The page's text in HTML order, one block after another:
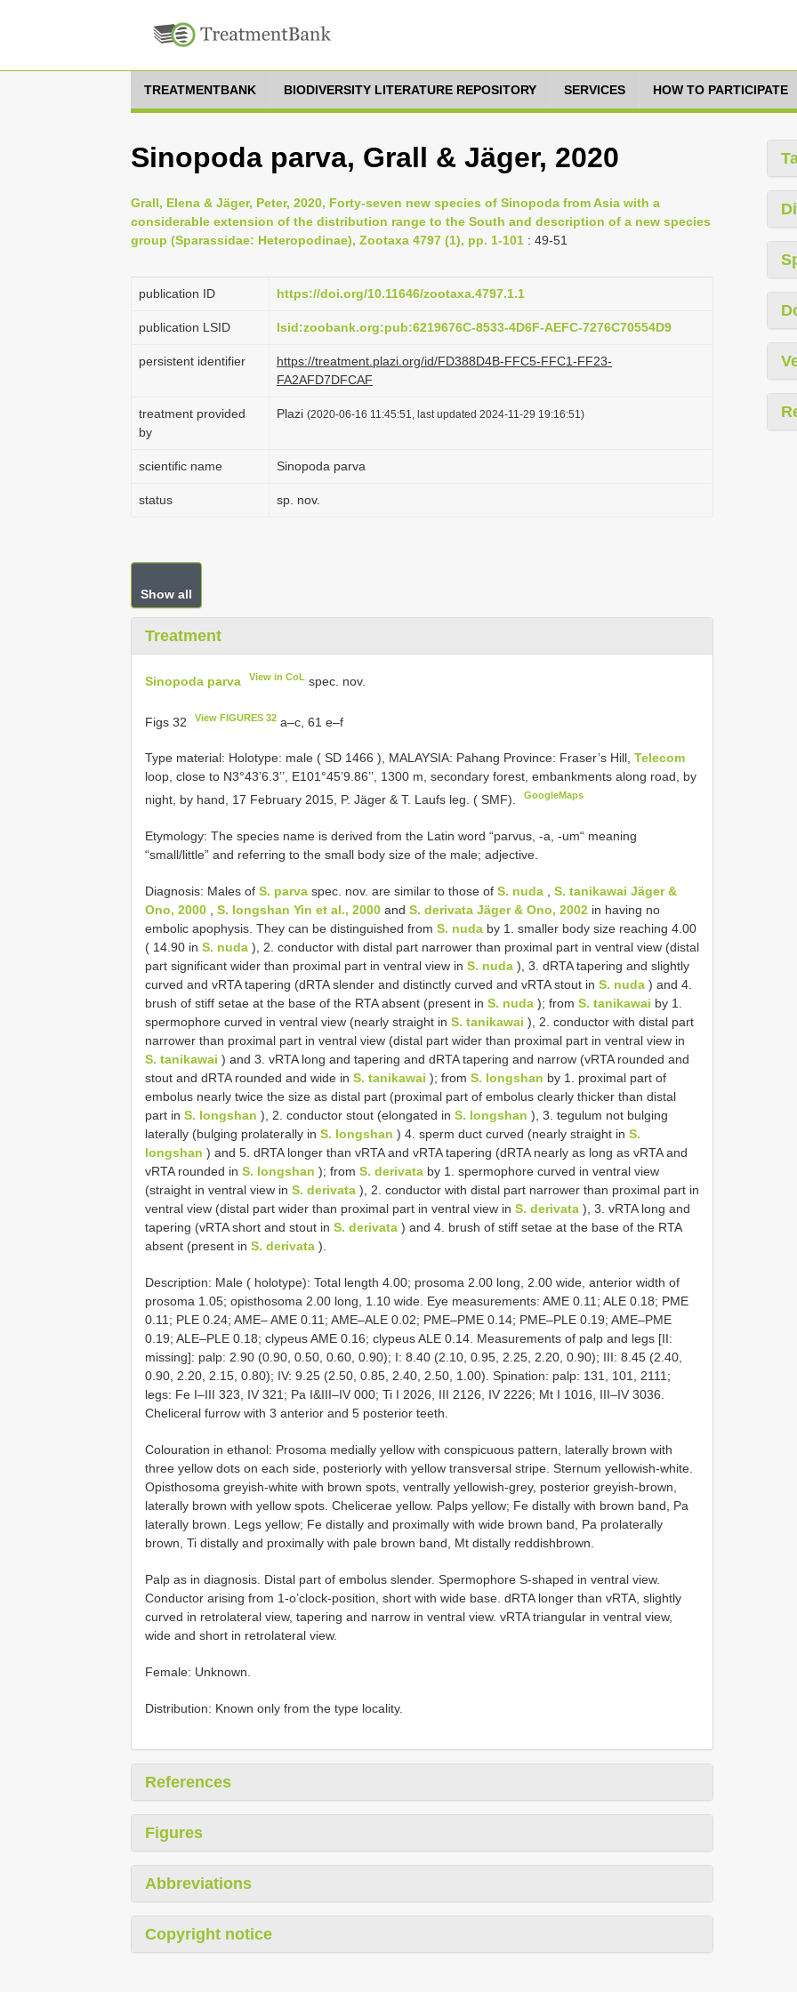
TREATMENTBANK BIODIVERSITY LITERATURE REPOSITORY SERVICES HOW TO PARTICIPATE
Sinopoda parva, Grall & Jäger, 2020
Grall, Elena & Jäger, Peter, 2020, Forty-seven new species of Sinopoda from Asia with a
considerable extension of the distribution range to the South and description of a new species
group (Sparassidae: Heteropodinae), Zootaxa 4797 (1), pp. 1-101 : 49-51
publication ID https://doi.org/10.11646/zootaxa.4797.1.1
publication LSID lsid:zoobank.org:pub:6219676C-8533-4D6F-AEFC-7276C70554D9
persistent identifier
https://treatment.plazi.org/id/FD388D4B-FFC5-FFC1-FF23-
FA2AFD7DFCAF
treatment provided
by
Plazi (2020-06-16 11:45:51, last updated 2024-11-29 19:16:51)
scientific name Sinopoda parva
status sp. nov.
Show all
Treatment
Sinopoda parva View in CoL spec. nov.
Figs 32 View FIGURES 32 a–c, 61 e–f
Type material: Holotype: male ( SD 1466 ), MALAYSIA: Pahang Province: Fraser’s Hill, Telecom
loop, close to N3°43’6.3’’, E101°45’9.86’’, 1300 m, secondary forest, embankments along road, by
night, by hand, 17 February 2015, P. Jäger & T. Laufs leg. ( SMF).
GoogleMaps
Etymology: The species name is derived from the Latin word “parvus, -a, -um“ meaning
“small/little” and referring to the small body size of the male; adjective.
Diagnosis: Males of S. parva spec. nov. are similar to those of S. nuda
S. tanikawai Jäger &
Ono, 2000
S. longshan Yin et al., 2000 and S. derivata Jäger & Ono, 2002 in having no
embolic apophysis. They can be distinguished from S. nuda by 1. smaller body size reaching 4.00
( 14.90 in S. nuda ), 2. conductor with distal part narrower than proximal part in ventral view (distal
part significant wider than proximal part in ventral view in S. nuda ), 3. dRTA tapering and slightly
curved and vRTA tapering (dRTA slender and distinctly curved and vRTA stout in S. nuda ) and 4.
brush of stiff setae at the base of the RTA absent (present in S. nuda ); from S. tanikawai by 1.
spermophore curved in ventral view (nearly straight in S. tanikawai ), 2. conductor with distal part
narrower than proximal part in ventral view (distal part wider than proximal part in ventral view in
S. tanikawai ) and 3. vRTA long and tapering and dRTA tapering and narrow (vRTA rounded and
stout and dRTA rounded and wide in S. tanikawai ); from S. longshan by 1. proximal part of
embolus nearly twice the size as distal part (proximal part of embolus clearly thicker than distal
part in S. longshan ), 2. conductor stout (elongated in S. longshan ), 3. tegulum not bulging
laterally (bulging prolaterally in S. longshan ) 4. sperm duct curved (nearly straight in S.
longshan ) and 5. dRTA longer than vRTA and vRTA tapering (dRTA nearly as long as vRTA and
vRTA rounded in S. longshan ); from S. derivata by 1. spermophore curved in ventral view
(straight in ventral view in S. derivata ), 2. conductor with distal part narrower than proximal part in
ventral view (distal part wider than proximal part in ventral view in S. derivata ), 3. vRTA long and
tapering (vRTA short and stout in S. derivata ) and 4. brush of stiff setae at the base of the RTA
absent (present in S. derivata ).
Description: Male ( holotype): Total length 4.00; prosoma 2.00 long, 2.00 wide, anterior width of
prosoma 1.05; opisthosoma 2.00 long, 1.10 wide. Eye measurements: AME 0.11; ALE 0.18; PME
0.11; PLE 0.24; AME– AME 0.11; AME–ALE 0.02; PME–PME 0.14; PME–PLE 0.19; AME–PME
0.19; ALE–PLE 0.18; clypeus AME 0.16; clypeus ALE 0.14. Measurements of palp and legs [II:
missing]: palp: 2.90 (0.90, 0.50, 0.60, 0.90); I: 8.40 (2.10, 0.95, 2.25, 2.20, 0.90); III: 8.45 (2.40,
0.90, 2.20, 2.15, 0.80); IV: 9.25 (2.50, 0.85, 2.40, 2.50, 1.00). Spination: palp: 131, 101, 2111;
legs: Fe I–III 323, IV 321; Pa I&III–IV 000; Ti I 2026, III 2126, IV 2226; Mt I 1016, III–IV 3036.
Cheliceral furrow with 3 anterior and 5 posterior teeth.
Colouration in ethanol: Prosoma medially yellow with conspicuous pattern, laterally brown with
three yellow dots on each side, posteriorly with yellow transversal stripe. Sternum yellowish-white.
Opisthosoma greyish-white with brown spots, ventrally yellowish-grey, posterior greyish-brown,
laterally brown with yellow spots. Chelicerae yellow. Palps yellow; Fe distally with brown band, Pa
laterally brown. Legs yellow; Fe distally and proximally with wide brown band, Pa prolaterally
brown, Ti distally and proximally with pale brown band, Mt distally reddishbrown.
Palp as in diagnosis. Distal part of embolus slender. Spermophore S-shaped in ventral view.
Conductor arising from 1-o’clock-position, short with wide base. dRTA longer than vRTA, slightly
curved in retrolateral view, tapering and narrow in ventral view. vRTA triangular in ventral view,
wide and short in retrolateral view.
Female: Unknown.
Distribution: Known only from the type locality.
References
Figures
Abbreviations
Copyright notice